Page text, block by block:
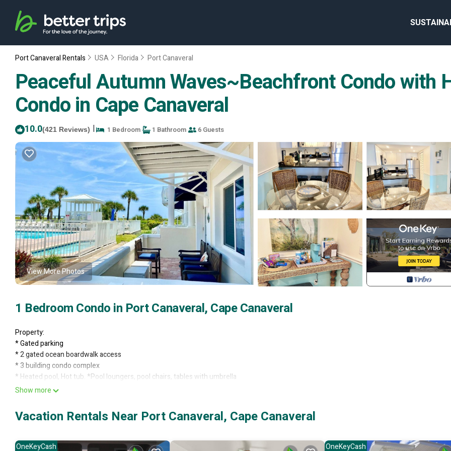
Port Canaveral Rentals USA Florida Port Canaveral
Peaceful Autumn Waves~Beachfront Condo with
Condo in Cape Canaveral
10.0(421 Reviews) | 1 Bedroom 1 Bathroom 6 Guests
View More Photos
1 Bedroom Condo in Port Canaveral, Cape Canaveral
Property:
* Gated parking
* 2 gated ocean boardwalk access
* 3 building condo complex
* Heated pool, Hot tub. *Pool loungers, pool chairs, tables with umbrella
* Charcoal grills with tables
2103
* Ground floor private patio condo
* Pool/Hot tub view
Show more
Vacation Rentals Near Port Canaveral, Cape Canaveral
OneKeyCash OneKeyCash